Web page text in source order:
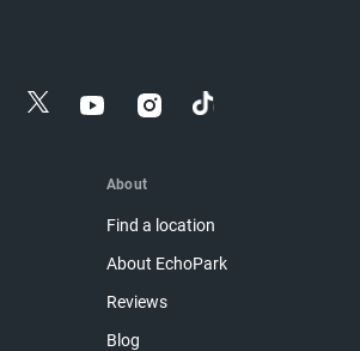
About
Find a location
About EchoPark
Reviews
Blog